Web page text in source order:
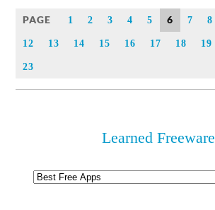
PAGE 1 2 3 4 5 6 7 8
12 13 14 15 16 17 18 19
23
Learned Freeware